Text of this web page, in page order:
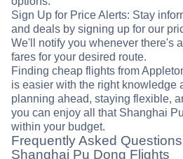
Sign Up for Price Alerts: Stay
and deals by signing up for our
We'll notify you whenever there's
fares for your desired route.
Finding cheap flights from
is easier with the right knowledge
planning ahead, staying flexible,
you can enjoy all that Shanghai
within your budget.
Frequently Asked
Shanghai Pu Dong Flights